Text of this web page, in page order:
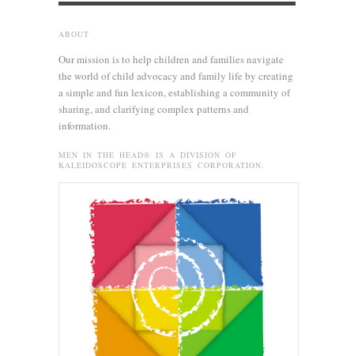
ABOUT
Our mission is to help children and families navigate
the world of child advocacy and family life by creating
a simple and fun lexicon, establishing a community of
sharing, and clarifying complex patterns and
information.
MEN IN THE HEAD® IS A DIVISION OF
KALEIDOSCOPE ENTERPRISES CORPORATION.